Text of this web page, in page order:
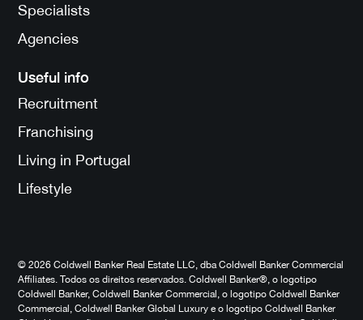
Specialists
Agencies
Useful info
Recruitment
Franchising
Living in Portugal
Lifestyle
© 2026 Coldwell Banker Real Estate LLC, dba Coldwell Banker Commercial
Affiliates. Todos os direitos reservados. Coldwell Banker®, o logotipo
Coldwell Banker, Coldwell Banker Commercial, o logotipo Coldwell Banker
Commercial, Coldwell Banker Global Luxury e o logotipo Coldwell Banker